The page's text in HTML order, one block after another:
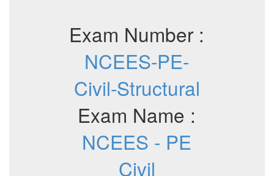
Exam Number :
NCEES-PE-
Civil-Structural
Exam Name :
NCEES - PE
Civil